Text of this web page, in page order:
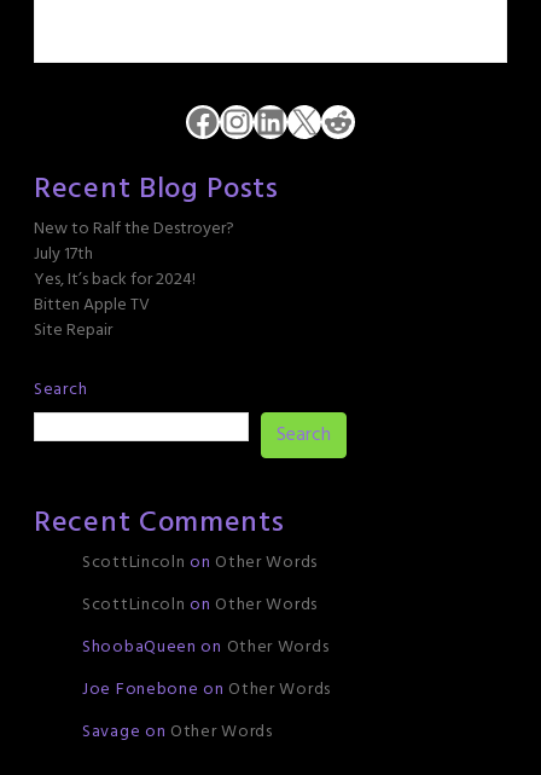
Facebook
Instagram
LinkedIn
X Reddit
Recent Blog Posts
New to Ralf the Destroyer?
July 17th
Yes, It’s back for 2024!
Bitten Apple TV
Site Repair
Search
Search
Recent Comments
ScottLincoln on Other Words
ScottLincoln on Other Words
ShoobaQueen on Other Words
Joe Fonebone on Other Words
Savage on Other Words